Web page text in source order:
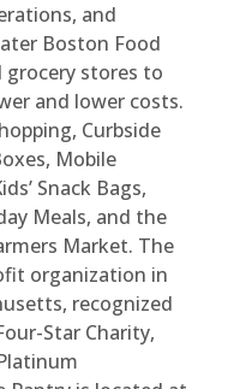
and
Boston Food
grocery stores to
and lower costs.
Curbside
Mobile
Snack Bags,
Meals, and the
Market. The
organization in
recognized
Star Charity,